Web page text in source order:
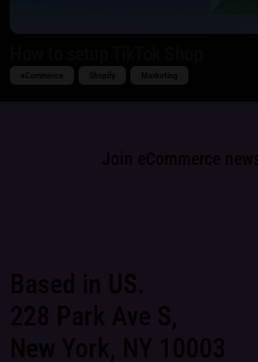
eCommerce Shopify Marketing